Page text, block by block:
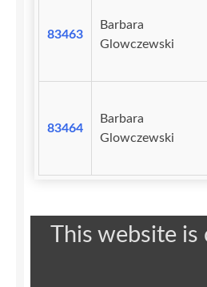
83463
Barbara
Glowczewski
83464
Barbara
Glowczewski
This website